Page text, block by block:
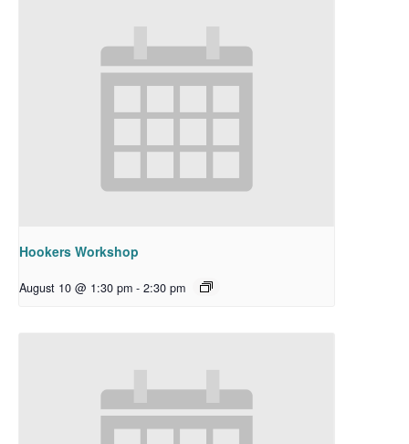
Hookers Workshop
August 10 @ 1:30 pm - 2:30 pm